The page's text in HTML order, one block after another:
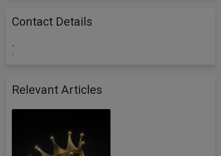
Contact Details
-
-
Relevant Articles